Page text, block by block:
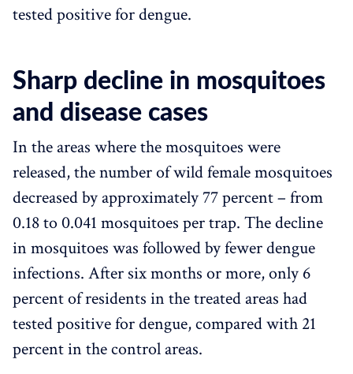
tested positive for dengue.
Sharp decline in mosquitoes
and disease cases
In the areas where the mosquitoes were
released, the number of wild female mosquitoes
decreased by approximately 77 percent – from
0.18 to 0.041 mosquitoes per trap. The decline
in mosquitoes was followed by fewer dengue
infections. After six months or more, only 6
percent of residents in the treated areas had
tested positive for dengue, compared with 21
percent in the control areas.